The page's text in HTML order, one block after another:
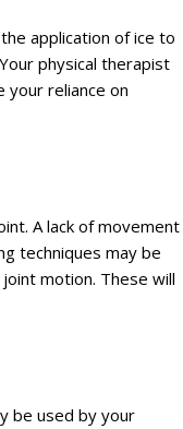
application of ice to
physical therapist
your reliance on
A lack of movement
techniques may be
motion. These will
be used by your